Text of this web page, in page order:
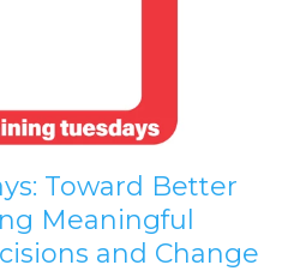
Toward Better
Meaningful
and Change